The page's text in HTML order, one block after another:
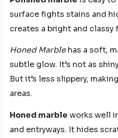
surface fights stains and
creates a bright and classy
Honed Marblehas a soft,
subtle glow. It’s not as
But it’s less slippery,
areas.
Honed marble works well
and entryways. It hides